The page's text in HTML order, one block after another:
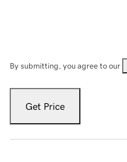
By submitting, you agree to our
Get Price